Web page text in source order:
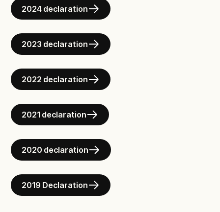
2024 declaration
2023 declaration
2022 declaration
2021 declaration
2020 declaration
2019 Declaration